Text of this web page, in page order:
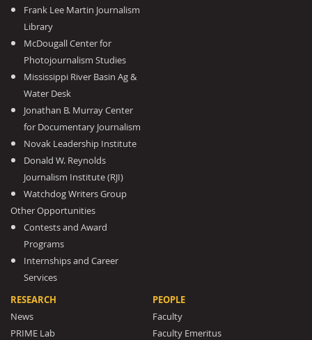
Frank Lee Martin Journalism
Library
McDougall Center for
Photojournalism Studies
Mississippi River Basin Ag &
Water Desk
Jonathan B. Murray Center
for Documentary Journalism
Novak Leadership Institute
Donald W. Reynolds
Journalism Institute (RJI)
Watchdog Writers Group
Other Opportunities
Contests and Award
Programs
Internships and Career
Services
RESEARCH
News
PRIME Lab
PEOPLE
Faculty
Faculty Emeritus